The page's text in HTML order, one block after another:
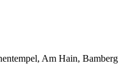
Am Hain, Bamberg